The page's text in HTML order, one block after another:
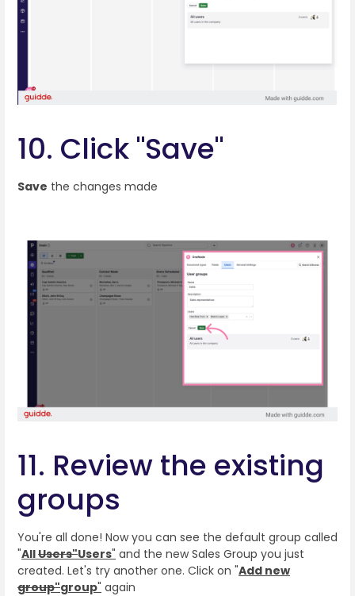
10. Click "Save"
Save the changes made
11. Review the existing
groups
You're all done! Now you can see the default group called
"AllUsers"Users" and the new Sales Group you just
created. Let's try another one. Click on "Add new
group"group" again